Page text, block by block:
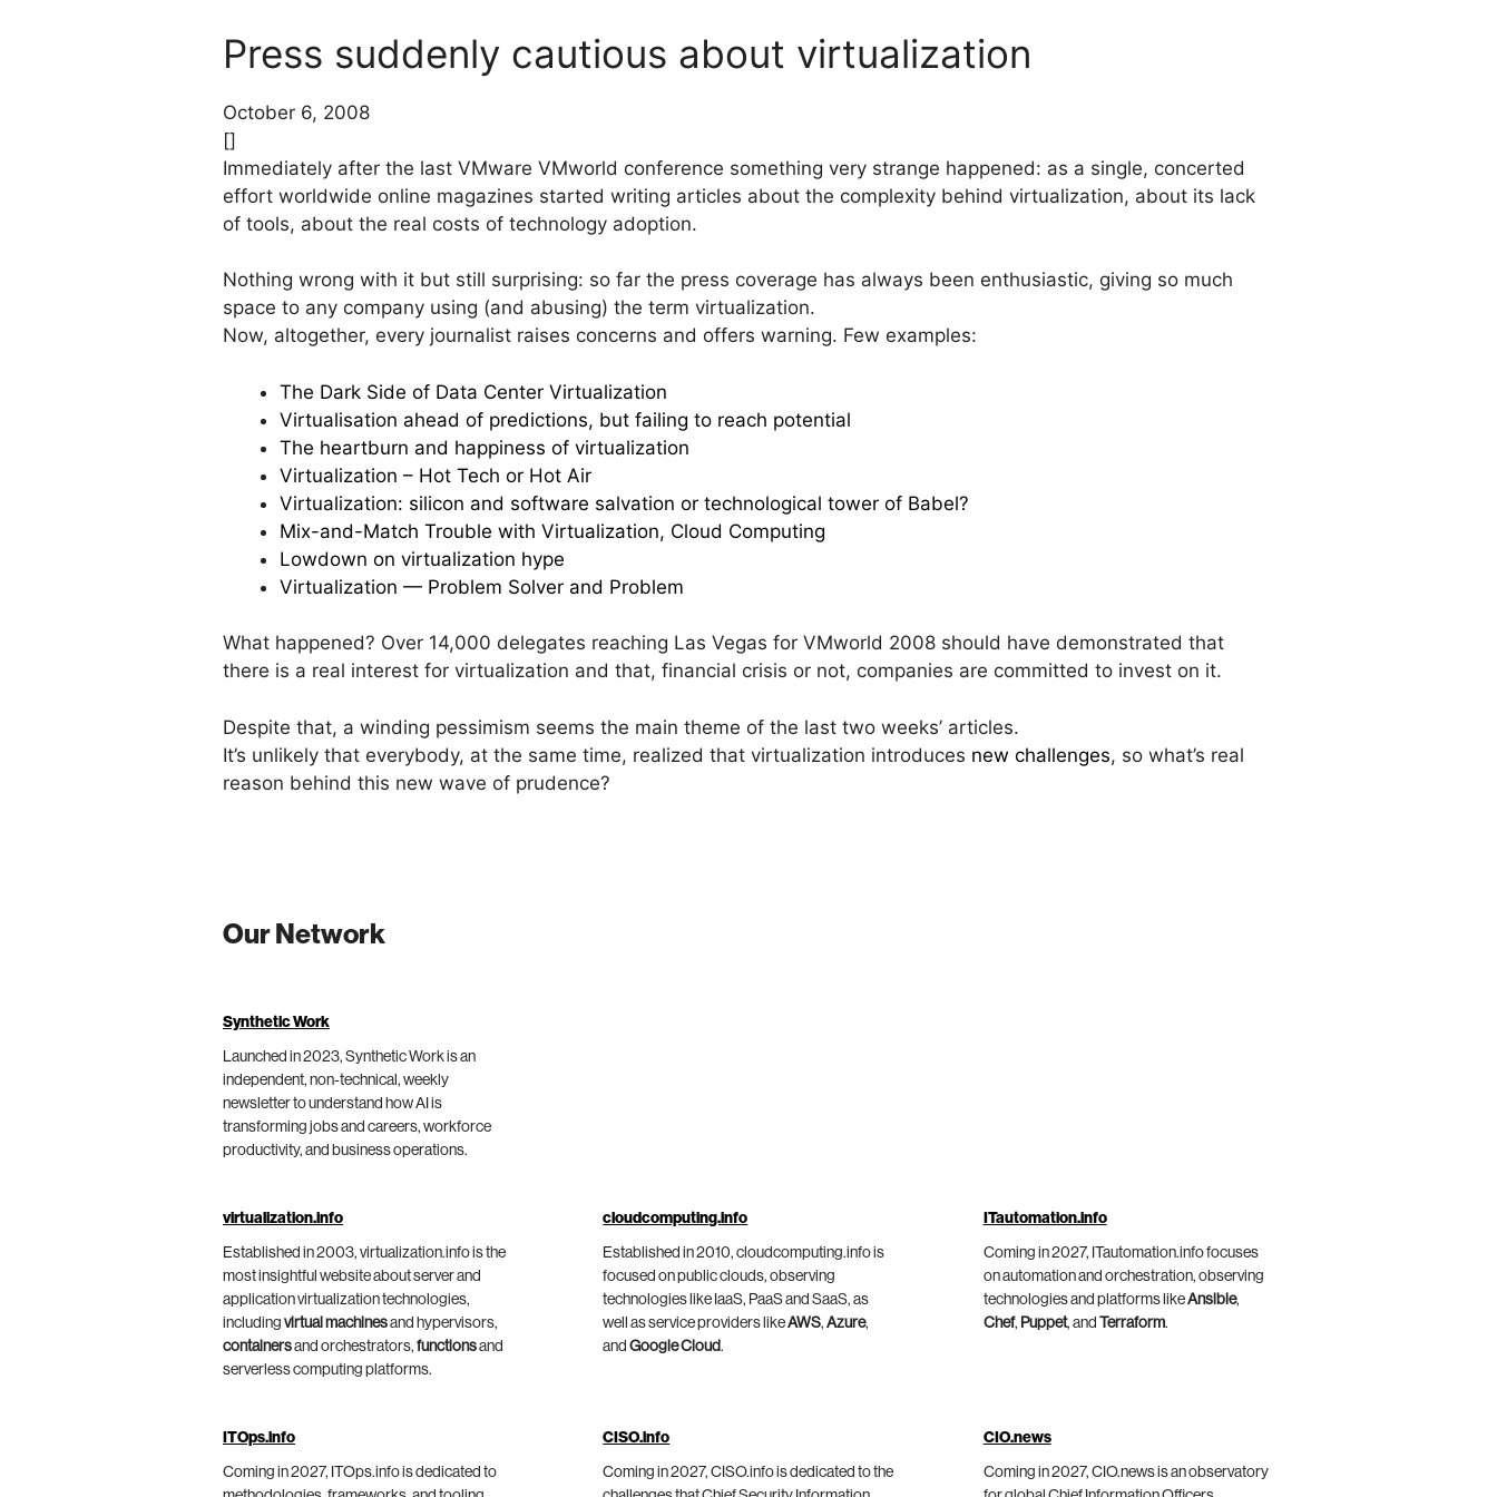
Press suddenly cautious about virtualization
October 6, 2008
[]
Immediately after the last VMware VMworld conference something very strange happened: as a single, concerted
effort worldwide online magazines started writing articles about the complexity behind virtualization, about its lack
of tools, about the real costs of technology adoption.
Nothing wrong with it but still surprising: so far the press coverage has always been enthusiastic, giving so much
space to any company using (and abusing) the term virtualization.
Now, altogether, every journalist raises concerns and offers warning. Few examples:
The Dark Side of Data Center Virtualization
Virtualisation ahead of predictions, but failing to reach potential
The heartburn and happiness of virtualization
Virtualization – Hot Tech or Hot Air
Virtualization: silicon and software salvation or technological tower of Babel?
Mix-and-Match Trouble with Virtualization, Cloud Computing
Lowdown on virtualization hype
Virtualization — Problem Solver and Problem
What happened? Over 14,000 delegates reaching Las Vegas for VMworld 2008 should have demonstrated that
there is a real interest for virtualization and that, financial crisis or not, companies are committed to invest on it.
Despite that, a winding pessimism seems the main theme of the last two weeks’ articles.
It’s unlikely that everybody, at the same time, realized that virtualization introduces new challenges, so what’s real
reason behind this new wave of prudence?
Our Network
Synthetic Work
Launched in 2023, Synthetic Work is an
independent, non-technical, weekly
newsletter to understand how AI is
transforming jobs and careers, workforce
productivity, and business operations.
virtualization.info
Established in 2003, virtualization.info is the
most insightful website about server and
application virtualization technologies,
including virtual machinesand hypervisors,
containersand orchestrators, functionsand
serverless computing platforms.
cloudcomputing.info
Established in 2010, cloudcomputing.info is
focused on public clouds, observing
technologies like IaaS, PaaS and SaaS, as
well as service providers likeAWS,Azure,
andGoogle Cloud.
ITautomation.info
Coming in 2027, ITautomation.info focuses
on automation and orchestration, observing
technologies and platforms likeAnsible,
Chef, Puppet, and Terraform.
ITOps.info
Coming in 2027, ITOps.info is dedicated to
CISO.info
Coming in 2027, CISO.info is dedicated to the
CIO.news
Coming in 2027, CIO.news is an observatory